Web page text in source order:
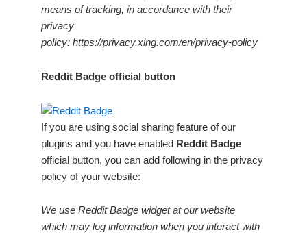
means of tracking, in accordance with their
privacy
policy: https://privacy.xing.com/en/privacy-policy
Reddit Badge official button
If you are using social sharing feature of our
plugins and you have enabled Reddit Badge
official button, you can add following in the privacy
policy of your website:
We use Reddit Badge widget at our website
which may log information when you interact with